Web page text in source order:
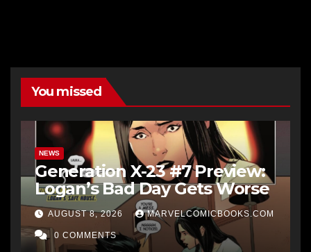
You missed
NEWS
Generation X-23 #7 Preview:
Logan’s Bad Day Gets Worse
AUGUST 8, 2026 MARVELCOMICBOOKS.COM
0 COMMENTS